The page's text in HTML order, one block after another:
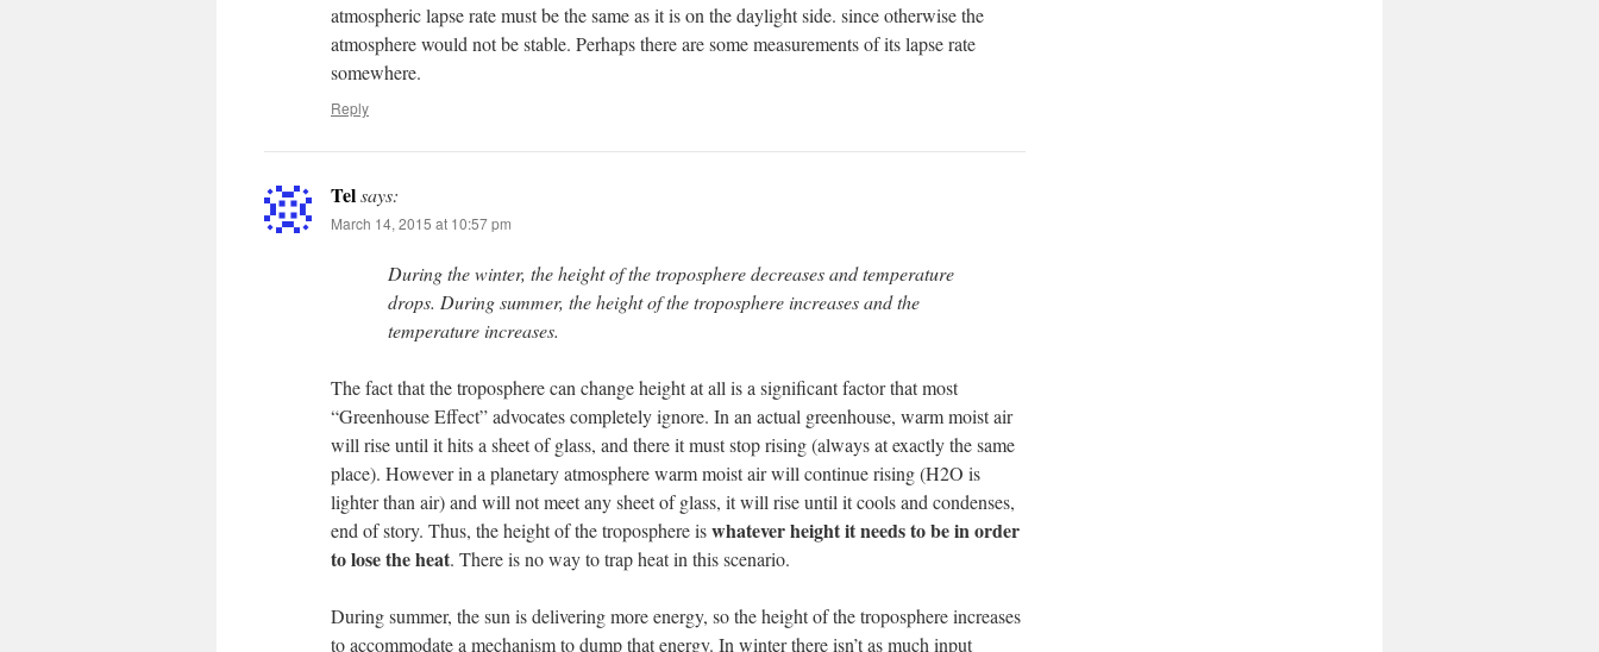
atmospheric lapse rate must be the same as it is on the daylight side. since otherwise the
atmosphere would not be stable. Perhaps there are some measurements of its lapse rate
somewhere.
Reply
Telsays:
March 14, 2015 at 10:57 pm
During the winter, the height of the troposphere decreases and temperature
drops. During summer, the height of the troposphere increases and the
temperature increases.
The fact that the troposphere can change height at all is a significant factor that most
“Greenhouse Effect” advocates completely ignore. In an actual greenhouse, warm moist air
will rise until it hits a sheet of glass, and there it must stop rising (always at exactly the same
place). However in a planetary atmosphere warm moist air will continue rising (H2O is
lighter than air) and will not meet any sheet of glass, it will rise until it cools and condenses,
end of story. Thus, the height of the troposphere iswhatever height it needs to be in order
to lose the heat. There is no way to trap heat in this scenario.
During summer, the sun is delivering more energy, so the height of the troposphere increases
to accommodate a mechanism to dump that energy. In winter there isn’t as much input